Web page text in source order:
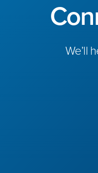
We’ll